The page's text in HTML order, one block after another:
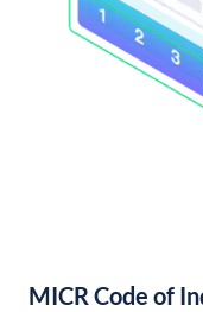
MICR Code of